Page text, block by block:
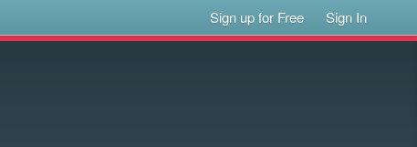
Sign up for Free Sign In